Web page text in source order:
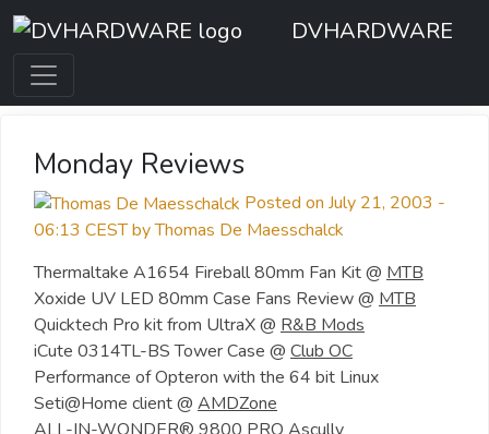
DVHARDWARE
Monday Reviews
Posted on July 21, 2003 -
06:13 CEST by Thomas De Maesschalck
Thermaltake A1654 Fireball 80mm Fan Kit @ MTB
Xoxide UV LED 80mm Case Fans Review @ MTB
Quicktech Pro kit from UltraX @ R&B Mods
iCute 0314TL-BS Tower Case @ Club OC
Performance of Opteron with the 64 bit Linux
Seti@Home client @ AMDZone